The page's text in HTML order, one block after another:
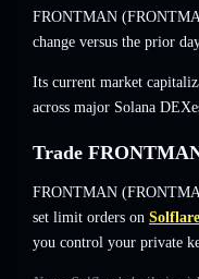
FRONTMAN
change versus the prior
Its current market
across major Solana
Trade
FRONTMAN
set limit orders on Solflare
you control your private